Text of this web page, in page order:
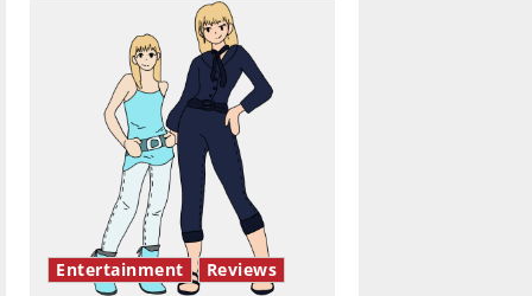
Entertainment Reviews